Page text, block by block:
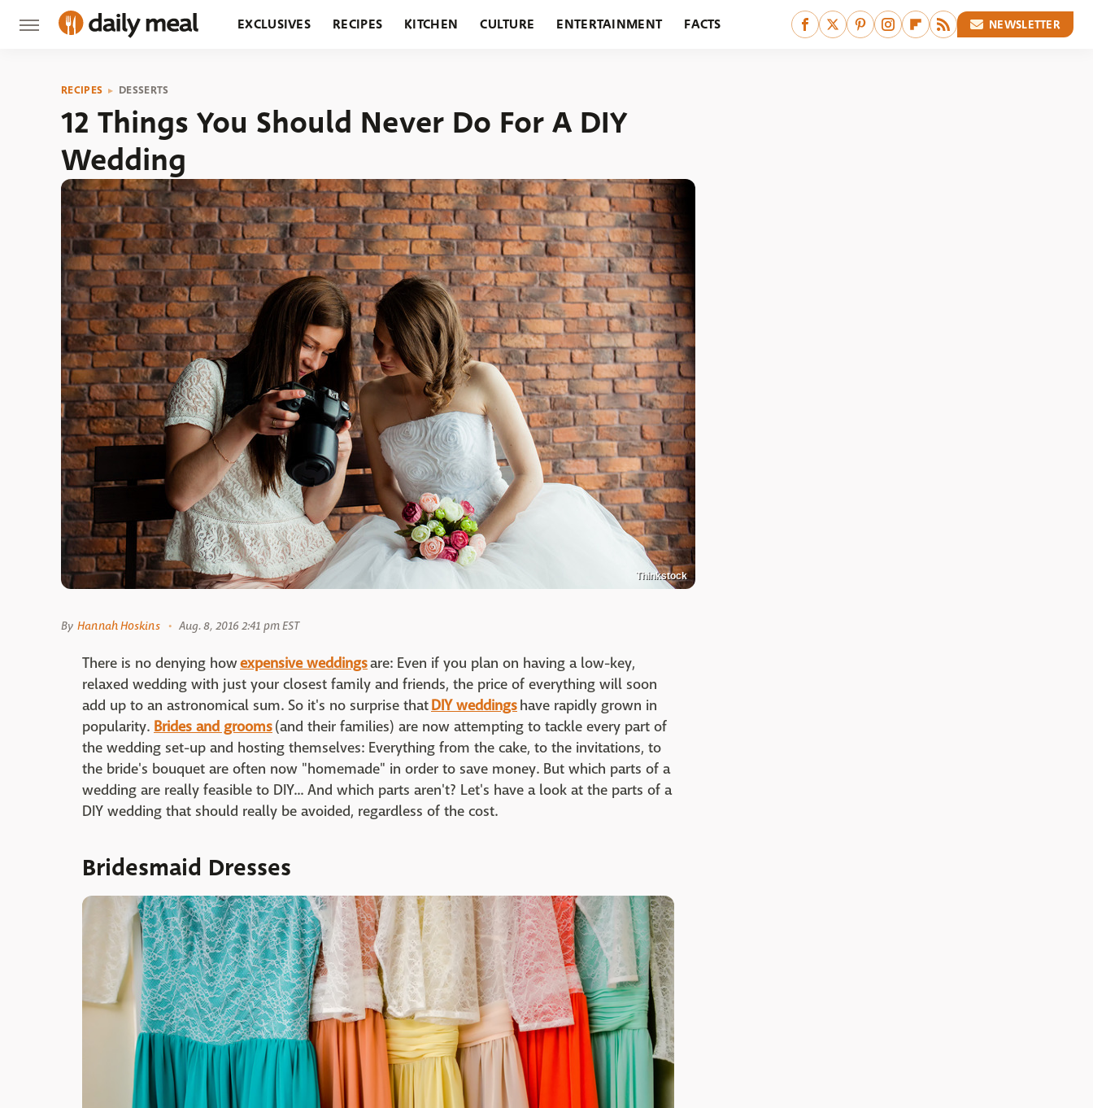
EXCLUSIVES RECIPES KITCHEN CULTURE ENTERTAINMENT FACTS NEWSLETTER
RECIPES DESSERTS
12 Things You Should Never Do For A DIY
Wedding
Thinkstock
By Hannah Hoskins Aug. 8, 2016 2:41 pm EST
There is no denying howexpensive weddingsare: Even if you plan on having a low-key,
relaxed wedding with just your closest family and friends, the price of everything will soon
add up to an astronomical sum. So it's no surprise thatDIY weddingshave rapidly grown in
popularity. Brides and grooms(and their families) are now attempting to tackle every part of
the wedding set-up and hosting themselves: Everything from the cake, to the invitations, to
the bride's bouquet are often now "homemade" in order to save money. But which parts of a
wedding are really feasible to DIY... And which parts aren't? Let's have a look at the parts of a
DIY wedding that should really be avoided, regardless of the cost.
Bridesmaid Dresses